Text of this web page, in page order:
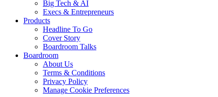
Big Tech & AI
Execs & Entrepreneurs
Products
Headline To Go
Cover Story
Boardroom Talks
Boardroom
About Us
Terms & Conditions
Privacy Policy
Manage Cookie Preferences